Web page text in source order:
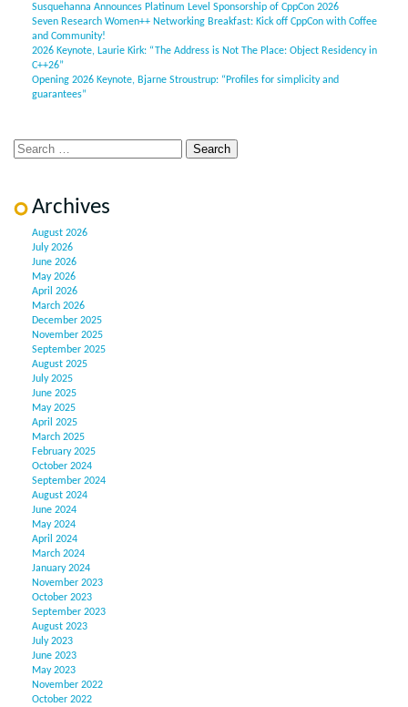
Susquehanna Announces Platinum Level Sponsorship of CppCon 2026
Seven Research Women++ Networking Breakfast: Kick off CppCon with Coffee
and Community!
2026 Keynote, Laurie Kirk: “The Address is Not The Place: Object Residency in
C++26”
Opening 2026 Keynote, Bjarne Stroustrup: “Profiles for simplicity and
guarantees”
Archives
August 2026
July 2026
June 2026
May 2026
April 2026
March 2026
December 2025
November 2025
September 2025
August 2025
July 2025
June 2025
May 2025
April 2025
March 2025
February 2025
October 2024
September 2024
August 2024
June 2024
May 2024
April 2024
March 2024
January 2024
November 2023
October 2023
September 2023
August 2023
July 2023
June 2023
May 2023
November 2022
October 2022